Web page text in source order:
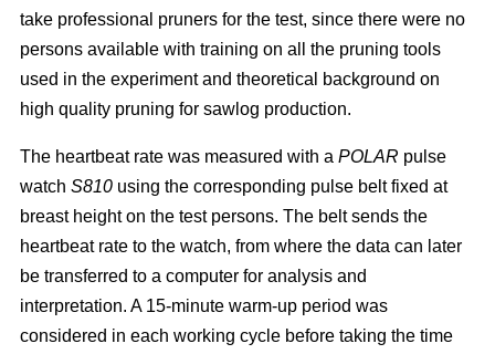
take professional pruners for the test, since there were no
persons available with training on all the pruning tools
used in the experiment and theoretical background on
high quality pruning for sawlog production.
The heartbeat rate was measured with a POLAR pulse
watch S810 using the corresponding pulse belt fixed at
breast height on the test persons. The belt sends the
heartbeat rate to the watch, from where the data can later
be transferred to a computer for analysis and
interpretation. A 15-minute warm-up period was
considered in each working cycle before taking the time